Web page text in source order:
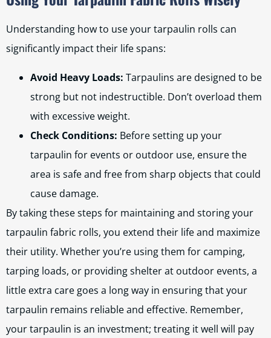
Understanding how to use your tarpaulin rolls can
significantly impact their life spans:
Avoid Heavy Loads: Tarpaulins are designed to be
strong but not indestructible. Don’t overload them
with excessive weight.
Check Conditions: Before setting up your
tarpaulin for events or outdoor use, ensure the
area is safe and free from sharp objects that could
cause damage.
By taking these steps for maintaining and storing your
tarpaulin fabric rolls, you extend their life and maximize
their utility. Whether you’re using them for camping,
tarping loads, or providing shelter at outdoor events, a
little extra care goes a long way in ensuring that your
tarpaulin remains reliable and effective. Remember,
your tarpaulin is an investment; treating it well will pay